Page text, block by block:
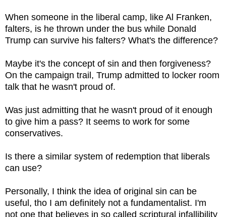
When someone in the liberal camp, like Al Franken,
falters, is he thrown under the bus while Donald
Trump can survive his falters? What's the difference?
Maybe it's the concept of sin and then forgiveness?
On the campaign trail, Trump admitted to locker room
talk that he wasn't proud of.
Was just admitting that he wasn't proud of it enough
to give him a pass? It seems to work for some
conservatives.
Is there a similar system of redemption that liberals
can use?
Personally, I think the idea of original sin can be
useful, tho I am definitely not a fundamentalist. I'm
not one that believes in so called scriptural infallibility